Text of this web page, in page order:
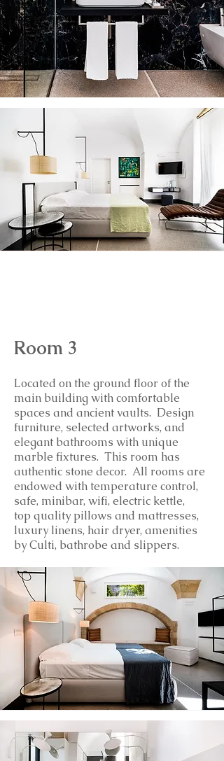
Room 3
Located on the ground floor of the
main building with comfortable
spaces and ancient vaults. Design
furniture, selected artworks, and
elegant bathrooms with unique
marble fixtures. This room has
authentic stone decor. All rooms are
endowed with temperature control,
safe, minibar, wifi, electric kettle,
top quality pillows and mattresses,
luxury linens, hair dryer, amenities
by Culti, bathrobe and slippers.